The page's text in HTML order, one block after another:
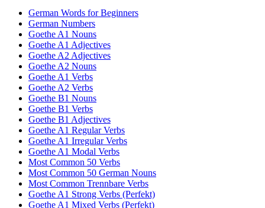
German Words for Beginners
German Numbers
Goethe A1 Nouns
Goethe A1 Adjectives
Goethe A2 Adjectives
Goethe A2 Nouns
Goethe A1 Verbs
Goethe A2 Verbs
Goethe B1 Nouns
Goethe B1 Verbs
Goethe B1 Adjectives
Goethe A1 Regular Verbs
Goethe A1 Irregular Verbs
Goethe A1 Modal Verbs
Most Common 50 Verbs
Most Common 50 German Nouns
Most Common Trennbare Verbs
Goethe A1 Strong Verbs (Perfekt)
Goethe A1 Mixed Verbs (Perfekt)